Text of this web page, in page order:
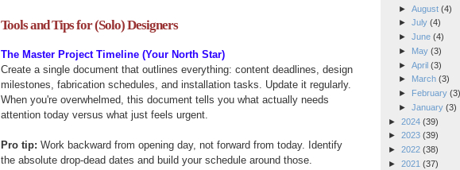
Tools and Tips for (Solo) Designers
The Master Project Timeline (Your North Star)
Create a single document that outlines everything: content deadlines, design
milestones, fabrication schedules, and installation tasks. Update it regularly.
When you're overwhelmed, this document tells you what actually needs
attention today versus what just feels urgent.
Pro tip: Work backward from opening day, not forward from today. Identify
the absolute drop-dead dates and build your schedule around those.
► August (4)
► July (4)
► June (4)
►
May (3)
► April (3)
►
March (3)
►
February (3)
► January (3)
► 2024 (39)
► 2023 (39)
► 2022 (38)
► 2021 (37)